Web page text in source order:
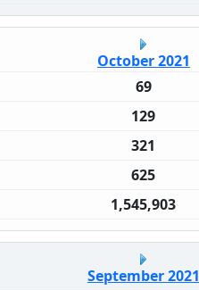
October 2021
69
129
321
625
1,545,903
September 2021